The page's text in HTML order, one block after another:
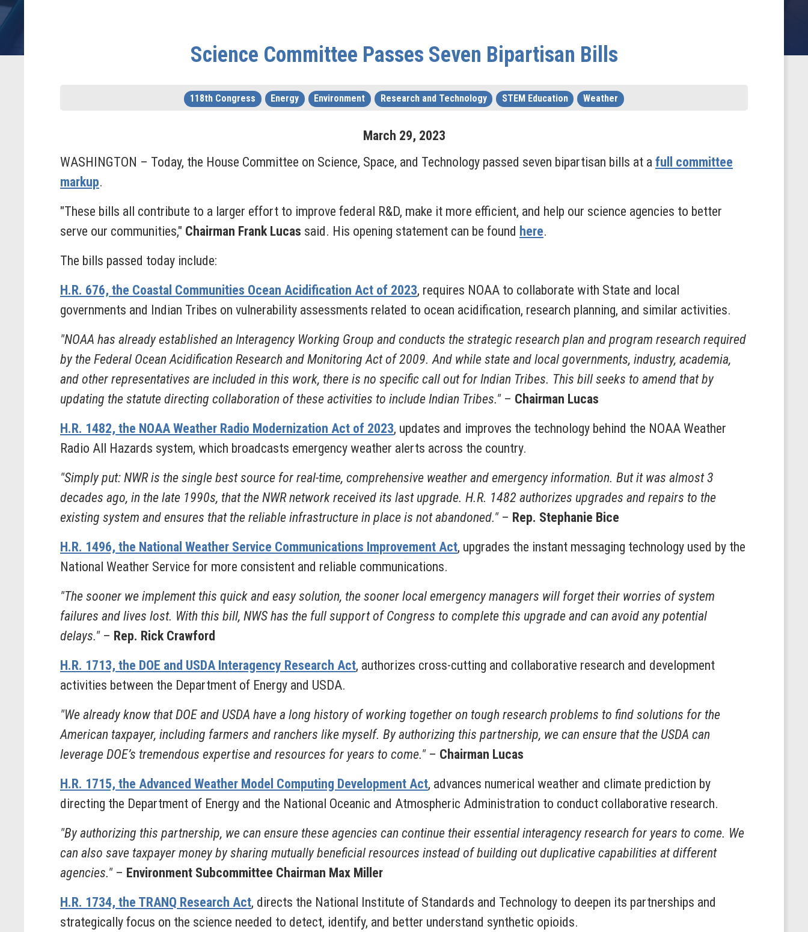
Science Committee Passes Seven Bipartisan Bills
118th Congress Energy Environment Research and Technology STEM Education Weather
March 29, 2023
WASHINGTON – Today, the House Committee on Science, Space, and Technology passed seven bipartisan bills at a full committee
markup.
"These bills all contribute to a larger effort to improve federal R&D, make it more efficient, and help our science agencies to better
serve our communities," Chairman Frank Lucas said. His opening statement can be found here.
The bills passed today include:
H.R. 676, the Coastal Communities Ocean Acidification Act of 2023, requires NOAA to collaborate with State and local
governments and Indian Tribes on vulnerability assessments related to ocean acidification, research planning, and similar activities.
"NOAA has already established an Interagency Working Group and conducts the strategic research plan and program research required
by the Federal Ocean Acidification Research and Monitoring Act of 2009. And while state and local governments, industry, academia,
and other representatives are included in this work, there is no specific call out for Indian Tribes. This bill seeks to amend that by
updating the statute directing collaboration of these activities to include Indian Tribes."– Chairman Lucas
H.R. 1482, the NOAA Weather Radio Modernization Act of 2023, updates and improves the technology behind the NOAA Weather
Radio All Hazards system, which broadcasts emergency weather alerts across the country.
"Simply put: NWR is the single best source for real-time, comprehensive weather and emergency information. But it was almost 3
decades ago, in the late 1990s, that the NWR network received its last upgrade. H.R. 1482 authorizes upgrades and repairs to the
existing system and ensures that the reliable infrastructure in place is not abandoned."– Rep. Stephanie Bice
H.R. 1496, the National Weather Service Communications Improvement Act, upgrades the instant messaging technology used by the
National Weather Service for more consistent and reliable communications.
"The sooner we implement this quick and easy solution, the sooner local emergency managers will forget their worries of system
failures and lives lost. With this bill, NWS has the full support of Congress to complete this upgrade and can avoid any potential
delays."– Rep. Rick Crawford
H.R. 1713, the DOE and USDA Interagency Research Act, authorizes cross-cutting and collaborative research and development
activities between the Department of Energy and USDA.
"We already know that DOE and USDA have a long history of working together on tough research problems to find solutions for the
American taxpayer, including farmers and ranchers like myself. By authorizing this partnership, we can ensure that the USDA can
leverage DOE’s tremendous expertise and resources for years to come."– Chairman Lucas
H.R. 1715, the Advanced Weather Model Computing Development Act, advances numerical weather and climate prediction by
directing the Department of Energy and the National Oceanic and Atmospheric Administration to conduct collaborative research.
"By authorizing this partnership, we can ensure these agencies can continue their essential interagency research for years to come. We
can also save taxpayer money by sharing mutually beneficial resources instead of building out duplicative capabilities at different
agencies."– Environment Subcommittee Chairman Max Miller
H.R. 1734, the TRANQ Research Act, directs the National Institute of Standards and Technology to deepen its partnerships and
strategically focus on the science needed to detect, identify, and better understand synthetic opioids.